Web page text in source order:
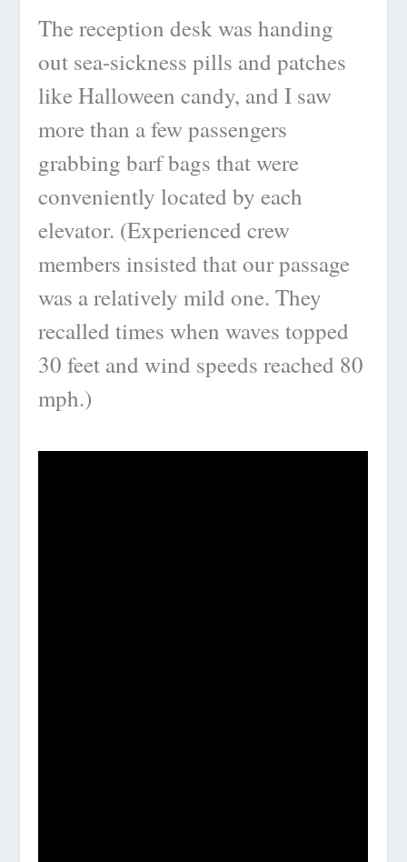
The reception desk was handing
out sea-sickness pills and patches
like Halloween candy, and I saw
more than a few passengers
grabbing barf bags that were
conveniently located by each
elevator. (Experienced crew
members insisted that our passage
was a relatively mild one. They
recalled times when waves topped
30 feet and wind speeds reached 80
mph.)